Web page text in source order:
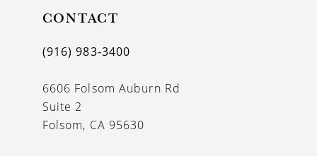
CONTACT
(916) 983‑3400
6606 Folsom Auburn Rd
Suite 2
Folsom, CA 95630